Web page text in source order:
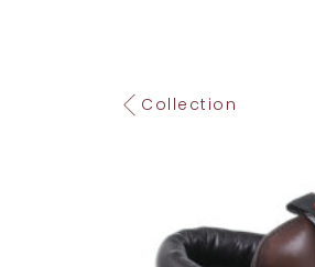
Collection